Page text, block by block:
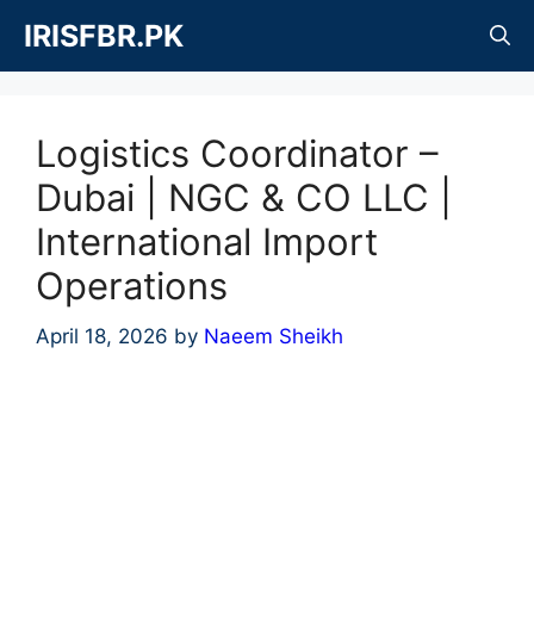
content
IRISFBR.PK
Logistics Coordinator –
Dubai | NGC & CO LLC |
International Import
Operations
April 18, 2026 by Naeem Sheikh